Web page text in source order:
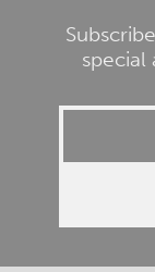
special